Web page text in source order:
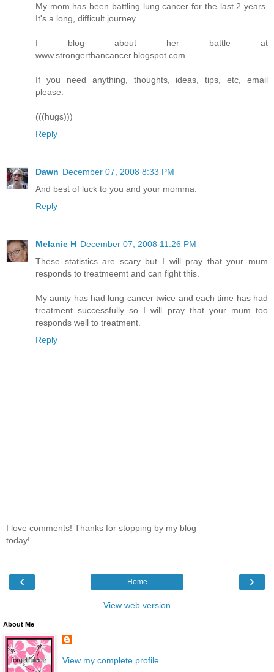
My mom has been battling lung cancer for the last 2 years.
It's a long, difficult journey.
I blog about her battle at
www.strongerthancancer.blogspot.com
If you need anything, thoughts, ideas, tips, etc, email
please.
(((hugs)))
Reply
Dawn December 07, 2008 8:33 PM
And best of luck to you and your momma.
Reply
Melanie H December 07, 2008 11:26 PM
These statistics are scary but I will pray that your mum
responds to treatmeemt and can fight this.
My aunty has had lung cancer twice and each time has had
treatment successfully so I will pray that your mum too
responds well to treatment.
Reply
I love comments! Thanks for stopping by my blog
today!
‹ ›
Home
View web version
About Me
View my complete profile